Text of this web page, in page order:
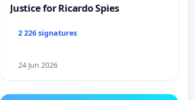
Justice for Ricardo Spies
2 226 signatures
24 Jun 2026